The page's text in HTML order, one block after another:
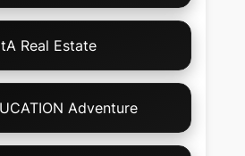
Real Estate
Adventure